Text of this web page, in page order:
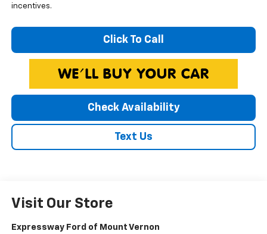
incentives.
Click To Call
Check Availability
Text Us
Visit Our Store
Expressway Ford of Mount Vernon